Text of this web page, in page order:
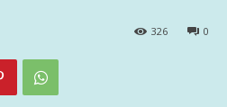
0
326